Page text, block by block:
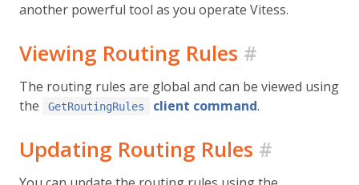
another powerful tool as you operate Vitess.
Viewing Routing Rules #
The routing rules are global and can be viewed using
the
GetRoutingRules client command.
Updating Routing Rules #